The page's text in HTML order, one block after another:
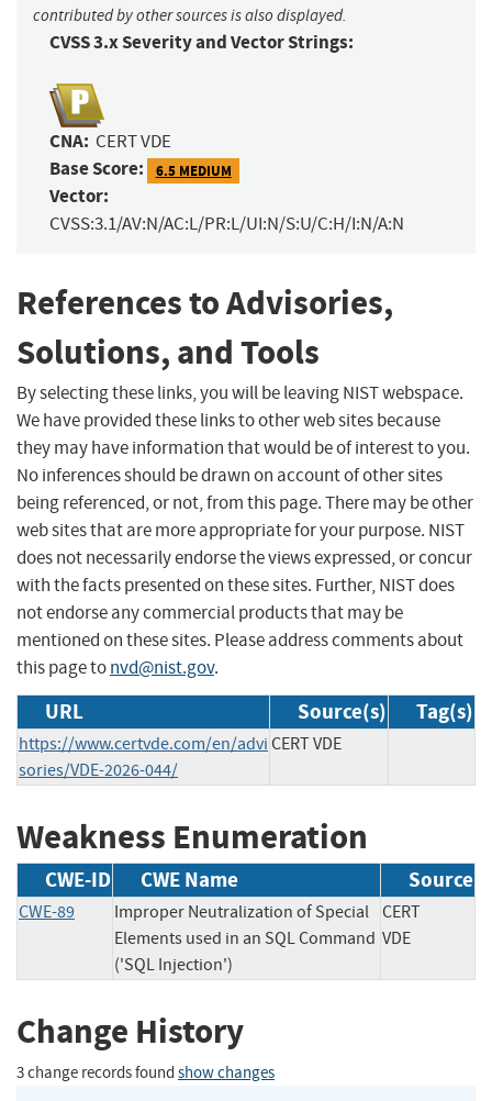
contributed by other sources is also displayed.
CVSS 3.x Severity and Vector Strings:
CNA: CERT VDE
Base Score: 6.5 MEDIUM
Vector:
CVSS:3.1/AV:N/AC:L/PR:L/UI:N/S:U/C:H/I:N/A:N
References to Advisories,
Solutions, and Tools
By selecting these links, you will be leaving NIST webspace.
We have provided these links to other web sites because
they may have information that would be of interest to you.
No inferences should be drawn on account of other sites
being referenced, or not, from this page. There may be other
web sites that are more appropriate for your purpose. NIST
does not necessarily endorse the views expressed, or concur
with the facts presented on these sites. Further, NIST does
not endorse any commercial products that may be
mentioned on these sites. Please address comments about
this page tonvd@nist.gov.
URL Source(s) Tag(s)
https://www.certvde.com/en/advi
sories/VDE-2026-044/
CERT VDE
Weakness Enumeration
CWE-ID CWE Name Source
CWE-89
Improper Neutralization of Special
Elements used in an SQL Command
('SQL Injection')
CERT
VDE
Change History
3 change records found show changes